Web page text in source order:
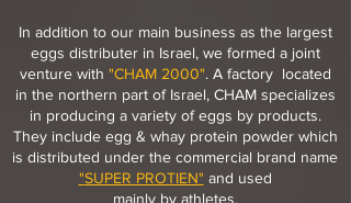
In addition to our main business as the largest
eggs distributer in Israel, we formed a joint
venture with "CHAM 2000". A factory located
in the northern part of Israel, CHAM specializes
in producing a variety of eggs by products.
They include egg & whay protein powder which
is distributed under the commercial brand name
"SUPER PROTIEN" and used
mainly by athletes.